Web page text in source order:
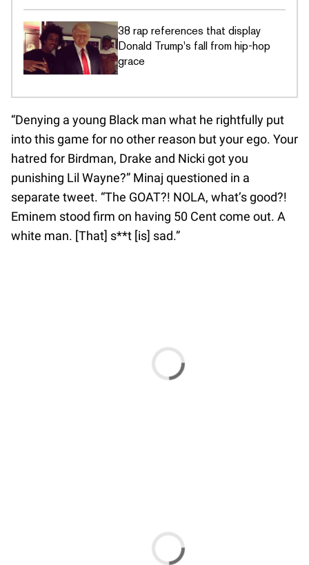
38 rap references that display
Donald Trump's fall from hip-hop
grace
“Denying a young Black man what he rightfully put
into this game for no other reason but your ego. Your
hatred for Birdman, Drake and Nicki got you
punishing Lil Wayne?” Minaj questioned in a
separate tweet. “The GOAT?! NOLA, what’s good?!
Eminem stood firm on having 50 Cent come out. A
white man. [That] s**t [is] sad.”